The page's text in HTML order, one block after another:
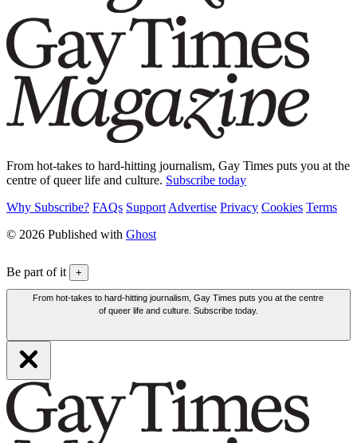
From hot-takes to hard-hitting journalism, Gay Times puts you at the
centre of queer life and culture. Subscribe today
Why Subscribe? FAQs Support Advertise Privacy Cookies Terms
© 2026 Published with Ghost
Be part of it +
From hot-takes to hard-hitting journalism, Gay Times puts you at the centre
of queer life and culture. Subscribe today.